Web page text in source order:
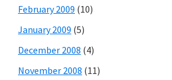
February 2009 (10)
January 2009 (5)
December 2008 (4)
November 2008 (11)